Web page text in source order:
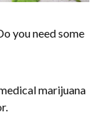
you need some
marijuana